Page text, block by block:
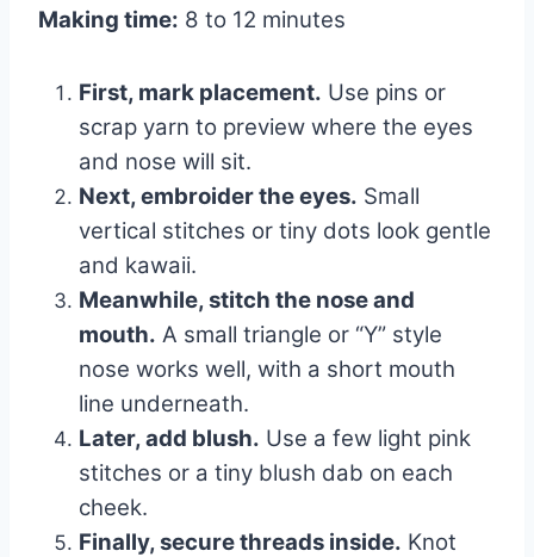
Making time: 8 to 12 minutes
First, mark placement. Use pins or
scrap yarn to preview where the eyes
and nose will sit.
Next, embroider the eyes. Small
vertical stitches or tiny dots look gentle
and kawaii.
Meanwhile, stitch the nose and
mouth. A small triangle or “Y” style
nose works well, with a short mouth
line underneath.
Later, add blush. Use a few light pink
stitches or a tiny blush dab on each
cheek.
Finally, secure threads inside. Knot